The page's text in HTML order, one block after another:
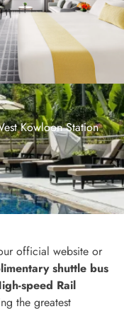
Kowloon Station
official website or
shuttle bus
speed Rail
the greatest